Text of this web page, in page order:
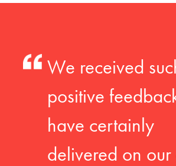
We received
positive
have certainly
delivered on our